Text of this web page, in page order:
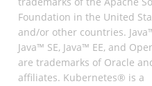
Foundation in the United
and/or other countries.
Java™ SE, Java™ EE, and
are trademarks of Oracle
affiliates. Kubernetes® is a